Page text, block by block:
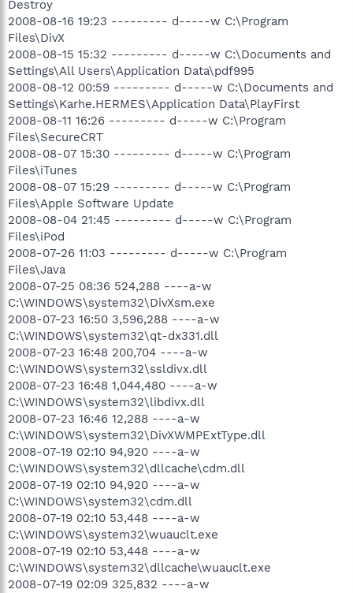
Destroy
2008-08-16 19:23 --------- d-----w C:\Program
Files\DivX
2008-08-15 15:32 --------- d-----w C:\Documents and
Settings\All Users\Application Data\pdf995
2008-08-12 00:59 --------- d-----w C:\Documents and
Settings\Karhe.HERMES\Application Data\PlayFirst
2008-08-11 16:26 --------- d-----w C:\Program
Files\SecureCRT
2008-08-07 15:30 --------- d-----w C:\Program
Files\iTunes
2008-08-07 15:29 --------- d-----w C:\Program
Files\Apple Software Update
2008-08-04 21:45 --------- d-----w C:\Program
Files\iPod
2008-07-26 11:03 --------- d-----w C:\Program
Files\Java
2008-07-25 08:36 524,288 ----a-w
C:\WINDOWS\system32\DivXsm.exe
2008-07-23 16:50 3,596,288 ----a-w
C:\WINDOWS\system32\qt-dx331.dll
2008-07-23 16:48 200,704 ----a-w
C:\WINDOWS\system32\ssldivx.dll
2008-07-23 16:48 1,044,480 ----a-w
C:\WINDOWS\system32\libdivx.dll
2008-07-23 16:46 12,288 ----a-w
C:\WINDOWS\system32\DivXWMPExtType.dll
2008-07-19 02:10 94,920 ----a-w
C:\WINDOWS\system32\dllcache\cdm.dll
2008-07-19 02:10 94,920 ----a-w
C:\WINDOWS\system32\cdm.dll
2008-07-19 02:10 53,448 ----a-w
C:\WINDOWS\system32\wuauclt.exe
2008-07-19 02:10 53,448 ----a-w
C:\WINDOWS\system32\dllcache\wuauclt.exe
2008-07-19 02:09 325,832 ----a-w